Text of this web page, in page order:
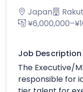
Japan
Job Description
The Executive/
responsible for